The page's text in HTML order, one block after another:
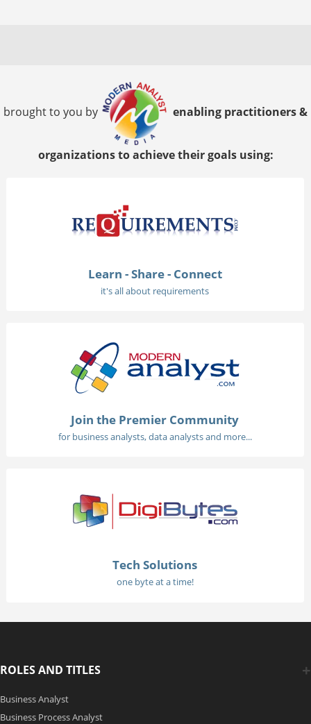
brought to you by enabling practitioners &
organizations to achieve their goals using:
Learn - Share - Connect
it's all about requirements
Join the Premier Community
for business analysts, data analysts and more...
Tech Solutions
one byte at a time!
ROLES AND TITLES
Business Analyst
Business Process Analyst